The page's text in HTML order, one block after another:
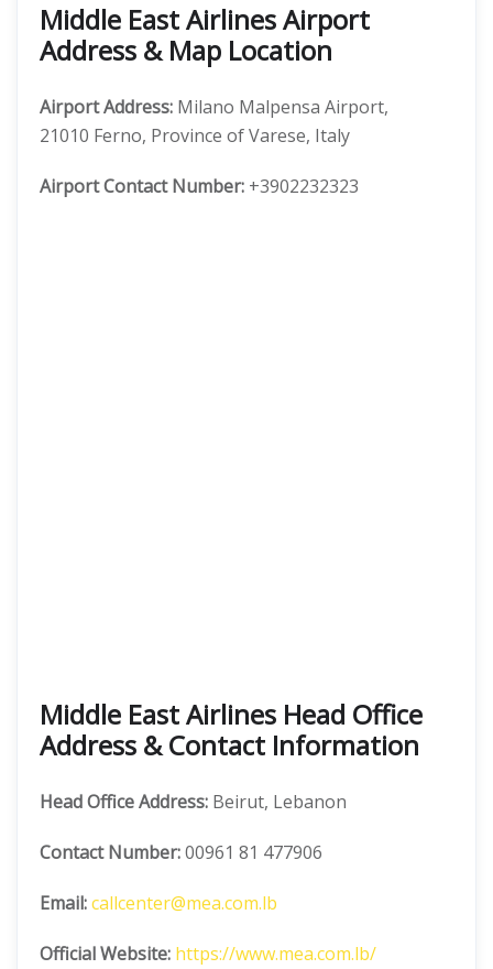
Middle East Airlines Airport
Address & Map Location
Airport Address: Milano Malpensa Airport,
21010 Ferno, Province of Varese, Italy
Airport Contact Number: +3902232323
Middle East Airlines Head Office
Address & Contact Information
Head Office Address: Beirut, Lebanon
Contact Number:00961 81 477906
Email:callcenter@mea.com.lb
Official Website: https://www.mea.com.lb/